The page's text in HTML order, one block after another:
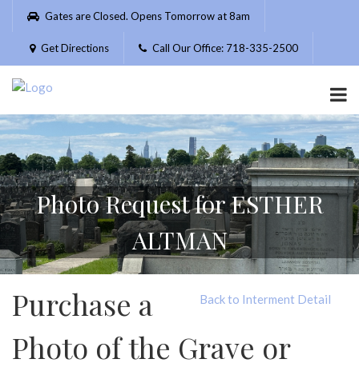
Please
website
includes
accessibility
system.
Gates are Closed. Opens Tomorrow at 8am
Get Directions Call Our Office: 718-335-2500
Photo Request for ESTHER
ALTMAN
Back to Interment Detail
Purchase a
Photo of the Grave or